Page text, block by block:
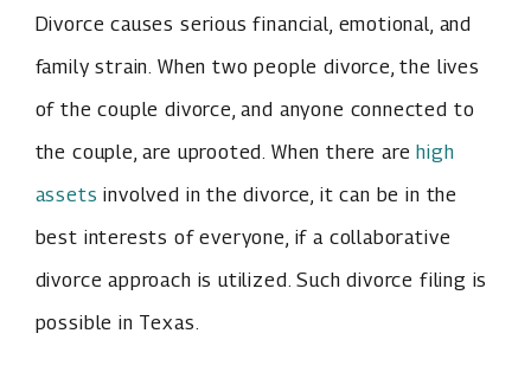
Divorce causes serious financial, emotional, and
family strain. When two people divorce, the lives
of the couple divorce, and anyone connected to
the couple, are uprooted. When there arehigh
assets involved in the divorce, it can be in the
best interests of everyone, if a collaborative
divorce approach is utilized. Such divorce filing is
possible in Texas.